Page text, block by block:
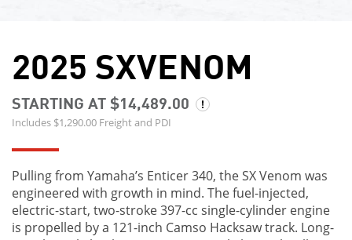
2025 SXVENOM
STARTING AT $14,489.00
Includes $1,290.00 Freight and PDI
Pulling from Yamaha’s Enticer 340, the SX Venom was
engineered with growth in mind. The fuel-injected,
electric-start, two-stroke 397-cc single-cylinder engine
is propelled by a 121-inch Camso Hacksaw track. Long-